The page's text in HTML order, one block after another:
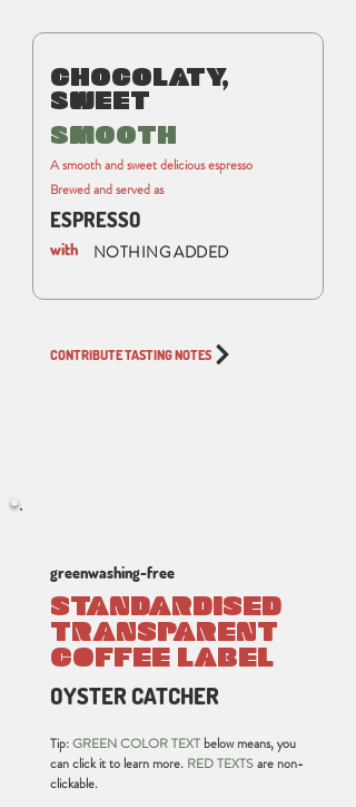
CHOCOLATY,
SWEET
SMOOTH
A smooth and sweet delicious espresso
Brewed and served as
ESPRESSO
with NOTHING ADDED
CONTRIBUTE TASTING NOTES
greenwashing-free
STANDARDISED
TRANSPARENT
COFFEE LABEL
OYSTER CATCHER
Tip:GREEN COLOR TEXT below means, you
can click it to learn more. RED TEXTSare non-
clickable.